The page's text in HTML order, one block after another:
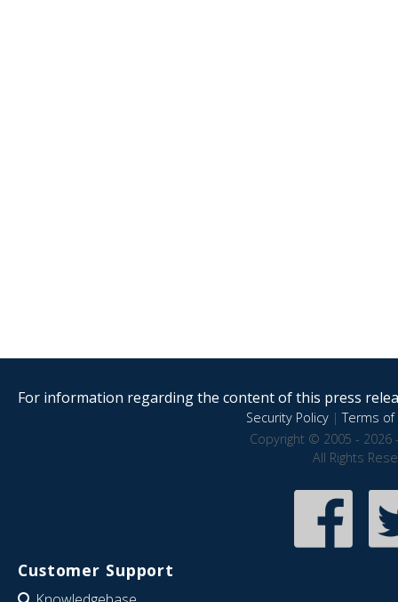
For information regarding the content of this press
Security Policy|Terms of
Copyright © 2005 - 2026
All Rights
Customer Support